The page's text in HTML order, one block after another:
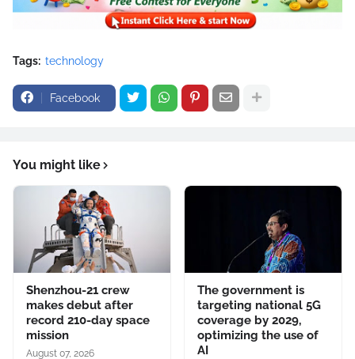
Tags: technology
Facebook
You might like
Shenzhou-21 crew
makes debut after
record 210-day space
mission
August 07, 2026
The government is
targeting national 5G
coverage by 2029,
optimizing the use of
AI